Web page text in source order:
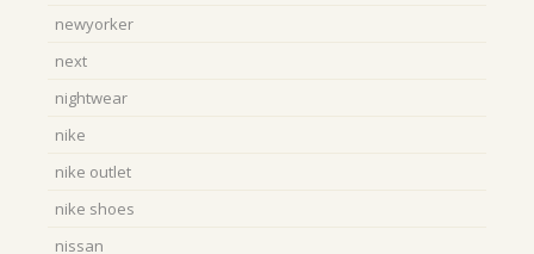
newyorker
next
nightwear
nike
nike outlet
nike shoes
nissan